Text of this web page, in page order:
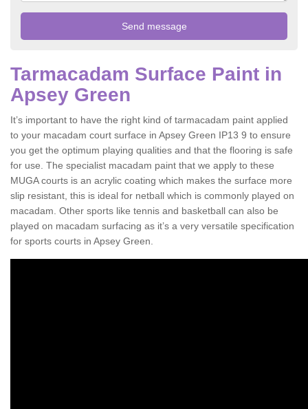
Tarmacadam Surface Paint in
Apsey Green
It’s important to have the right kind of tarmacadam paint applied
to your macadam court surface in Apsey Green IP13 9 to ensure
you get the optimum playing qualities and that the flooring is safe
for use. The specialist macadam paint that we apply to these
MUGA courts is an acrylic coating which makes the surface more
slip resistant, this is ideal for netball which is commonly played on
macadam. Other sports like tennis and basketball can also be
played on macadam surfacing as it’s a very versatile specification
for sports courts in Apsey Green.